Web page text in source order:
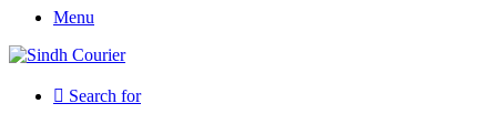
Menu
Search for